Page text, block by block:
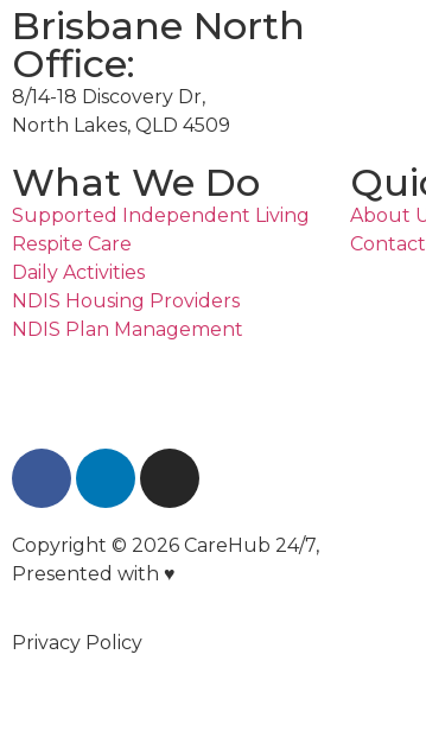
Brisbane North
Office:
8/14-18 Discovery Dr,
North Lakes, QLD 4509
What We Do
Supported Independent Living
Respite Care
Daily Activities
NDIS Housing Providers
NDIS Plan Management
About
Copyright © 2026 CareHub 24/7,
Presented with ♥
Privacy Policy